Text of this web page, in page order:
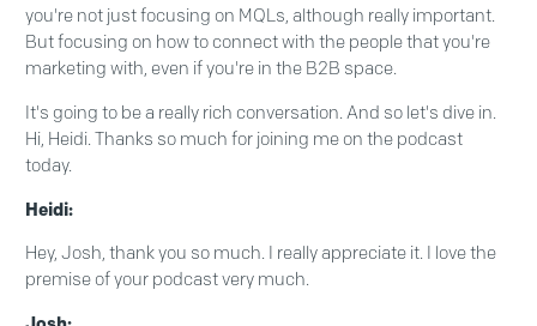
you're not just focusing on MQLs, although really important.
But focusing on how to connect with the people that you're
marketing with, even if you're in the B2B space.
It's going to be a really rich conversation. And so let's dive in.
Hi, Heidi. Thanks so much for joining me on the podcast
today.
Heidi:
Hey, Josh, thank you so much. I really appreciate it. I love the
premise of your podcast very much.